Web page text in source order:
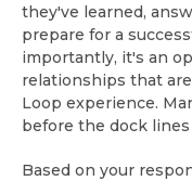
they've learned,
prepare for a
importantly, it's an
relationships that
Loop experience.
before the dock lines
Based on your